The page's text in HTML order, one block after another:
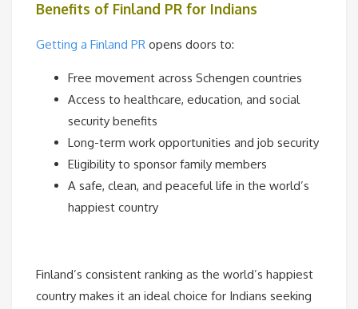
Benefits of Finland PR for Indians
Getting a Finland PR opens doors to:
Free movement across Schengen countries
Access to healthcare, education, and social
security benefits
Long-term work opportunities and job security
Eligibility to sponsor family members
A safe, clean, and peaceful life in the world’s
happiest country
Finland’s consistent ranking as the world’s happiest
country makes it an ideal choice for Indians seeking